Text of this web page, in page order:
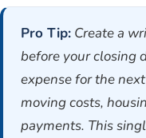
Pro Tip: Create a
before your closing
expense for the
moving costs,
payments. This